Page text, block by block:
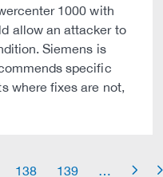
1000 with
allow an attacker to
Siemens is
specific
where fixes are not,
138 139 arrow_right